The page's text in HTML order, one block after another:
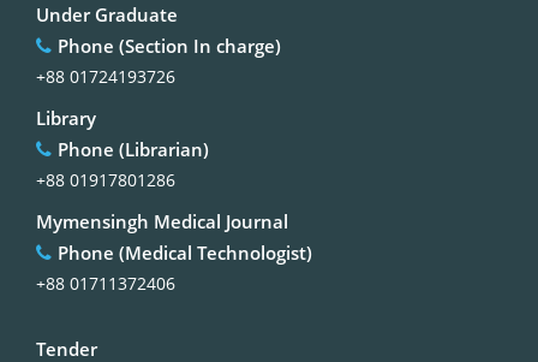
Under Graduate
Phone (Section In charge)
+88 01724193726
Library
Phone (Librarian)
+88 01917801286
Mymensingh Medical Journal
Phone (Medical Technologist)
+88 01711372406
Tender